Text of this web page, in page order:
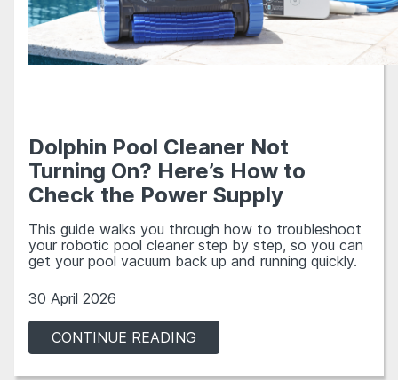
Dolphin Pool Cleaner Not
Turning On? Here’s How to
Check the Power Supply
This guide walks you through how to troubleshoot
your robotic pool cleaner step by step, so you can
get your pool vacuum back up and running quickly.
30 April 2026
CONTINUE READING